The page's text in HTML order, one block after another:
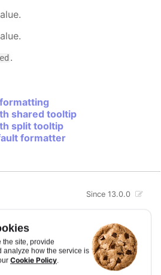
the site, provide
analyze how the service is
Cookie Policy.
.
shared tooltip
split tooltip
formatter
Since 13.0.0
header when tooltip.split
is the box containing the X